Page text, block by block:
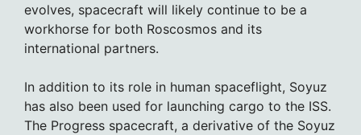
evolves, spacecraft will likely continue to be a
workhorse for both Roscosmos and its
international partners.
In addition to its role in human spaceflight, Soyuz
has also been used for launching cargo to the ISS.
The Progress spacecraft, a derivative of the Soyuz